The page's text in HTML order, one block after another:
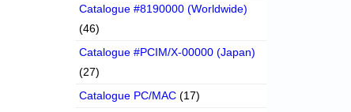
Catalogue #8190000 (Worldwide)
(46)
Catalogue #PCIM/X-00000 (Japan)
(27)
Catalogue PC/MAC (17)